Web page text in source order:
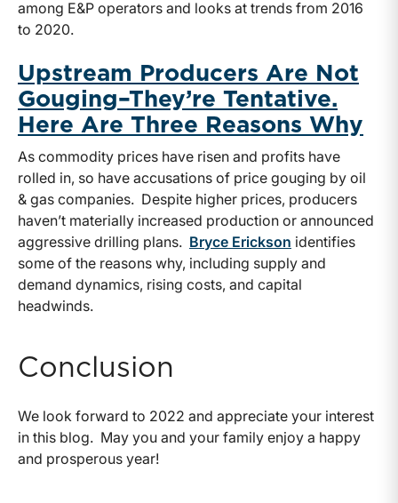
among E&P operators and looks at trends from 2016
to 2020.
Upstream Producers Are Not
Gouging–They’re Tentative.
Here Are Three Reasons Why
As commodity prices have risen and profits have
rolled in, so have accusations of price gouging by oil
& gas companies. Despite higher prices, producers
haven’t materially increased production or announced
aggressive drilling plans. Bryce Erickson identifies
some of the reasons why, including supply and
demand dynamics, rising costs, and capital
headwinds.
Conclusion
We look forward to 2022 and appreciate your interest
in this blog. May you and your family enjoy a happy
and prosperous year!